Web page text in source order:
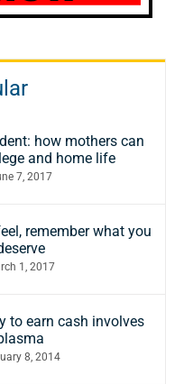
how mothers can
and home life
7, 2017
remember what you
1, 2017
to earn cash involves
8, 2014